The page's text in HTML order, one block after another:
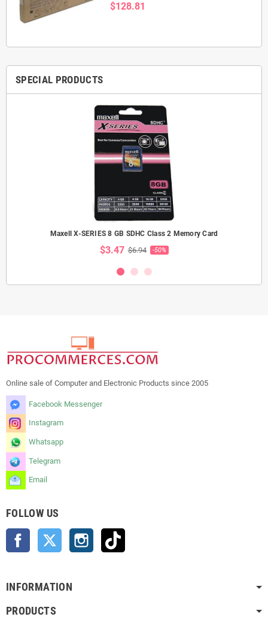
$128.81
SPECIAL PRODUCTS
Maxell X-SERIES 8 GB SDHC Class 2 Memory Card
$3.47 $6.94 -50%
Online sale of Computer and Electronic Products since 2005
Facebook Messenger
Instagram
Whatsapp
Telegram
Email
FOLLOW US
Facebook Twitter Instagram
INFORMATION
PRODUCTS